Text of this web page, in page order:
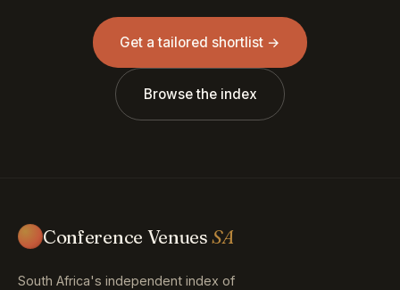
Get a tailored shortlist →
Browse the index
Conference VenuesSA
South Africa's independent index of